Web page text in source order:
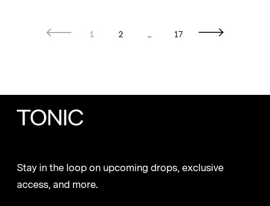
1 2 ... 17
Stay in the loop on upcoming drops, exclusive
access, and more.